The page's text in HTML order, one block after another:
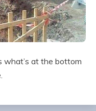
what’s at the bottom